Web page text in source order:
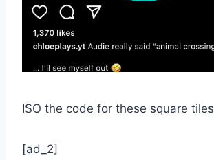
ISO the code for these square tiles
[ad_2]